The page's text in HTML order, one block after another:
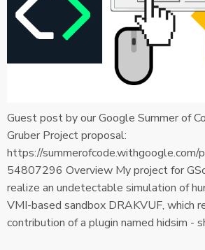
Guest post by our Google Summer of
Gruber Project proposal:
https://
54807296 Overview My project for
realize an undetectable simulation of
VMI-based sandbox DRAKVUF, which
contribution of a plugin named hidsim -